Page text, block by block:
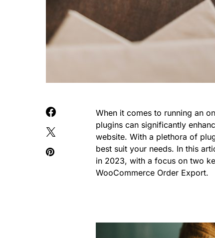
When it comes to running an
plugins can significantly
website. With a plethora of
best suit your needs. In this
in 2023, with a focus on two
WooCommerce Order Export.